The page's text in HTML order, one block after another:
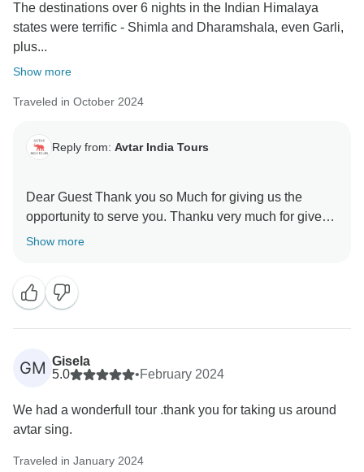
The destinations over 6 nights in the Indian Himalaya
states were terrific - Shimla and Dharamshala, even Garli,
plus...
Show more
Traveled in October 2024
Reply from: Avtar India Tours
Dear Guest Thank you so Much for giving us the
opportunity to serve you. Thanku very much for give
us rating ,we always believe in providing Exultant
Avtar Singh
Show more
GM Gisela
5.0
•February 2024
We had a wonderfull tour .thank you for taking us around
avtar sing.
Traveled in January 2024